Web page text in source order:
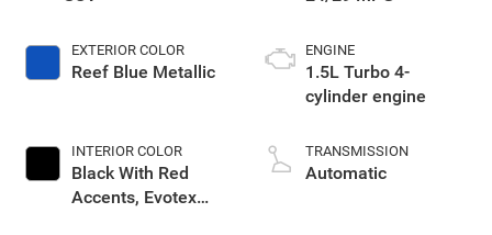
EXTERIOR COLOR
Reef Blue Metallic
INTERIOR COLOR
Black With Red
Accents, Evotex
ENGINE
1.5L Turbo 4-
cylinder engine
TRANSMISSION
Automatic